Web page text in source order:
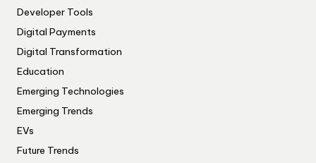
Developer Tools
Digital Payments
Digital Transformation
Education
Emerging Technologies
Emerging Trends
EVs
Future Trends